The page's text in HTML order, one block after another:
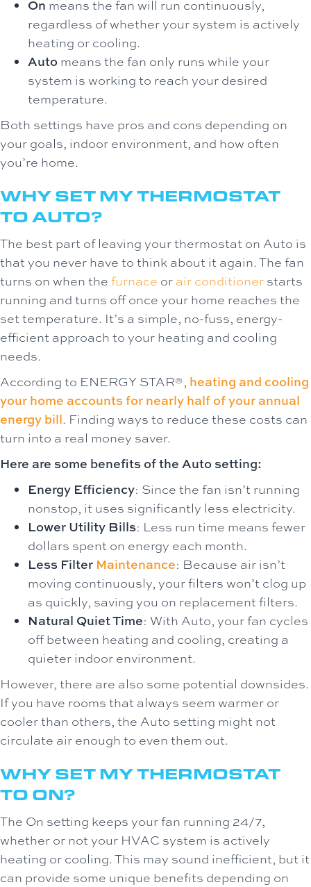
On means the fan will run continuously,
regardless of whether your system is actively
heating or cooling.
Auto means the fan only runs while your
system is working to reach your desired
temperature.
Both settings have pros and cons depending on
your goals, indoor environment, and how often
you’re home.
WHY SET MY THERMOSTAT
TO AUTO?
The best part of leaving your thermostat on Auto is
that you never have to think about it again. The fan
turns on when the furnace or air conditioner starts
running and turns off once your home reaches the
set temperature. It’s a simple, no-fuss, energy-
efficient approach to your heating and cooling
needs.
According to ENERGY STAR®, heating and cooling
your home accounts for nearly half of your annual
energy bill. Finding ways to reduce these costs can
turn into a real money saver.
Here are some benefits of the Auto setting:
Energy Efficiency: Since the fan isn’t running
nonstop, it uses significantly less electricity.
Lower Utility Bills: Less run time means fewer
dollars spent on energy each month.
Less Filter Maintenance: Because air isn’t
moving continuously, your filters won’t clog up
as quickly, saving you on replacement filters.
Natural Quiet Time: With Auto, your fan cycles
off between heating and cooling, creating a
quieter indoor environment.
However, there are also some potential downsides.
If you have rooms that always seem warmer or
cooler than others, the Auto setting might not
circulate air enough to even them out.
WHY SET MY THERMOSTAT
TO ON?
The On setting keeps your fan running 24/7,
whether or not your HVAC system is actively
heating or cooling. This may sound inefficient, but it
can provide some unique benefits depending on